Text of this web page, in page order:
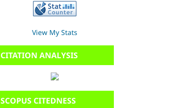
View My Stats
CITATION ANALYSIS
SCOPUS CITEDNESS